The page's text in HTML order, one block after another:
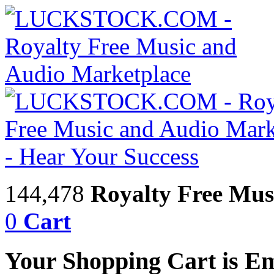
144,478 Royalty Free
0 Cart
Your Shopping Cart is